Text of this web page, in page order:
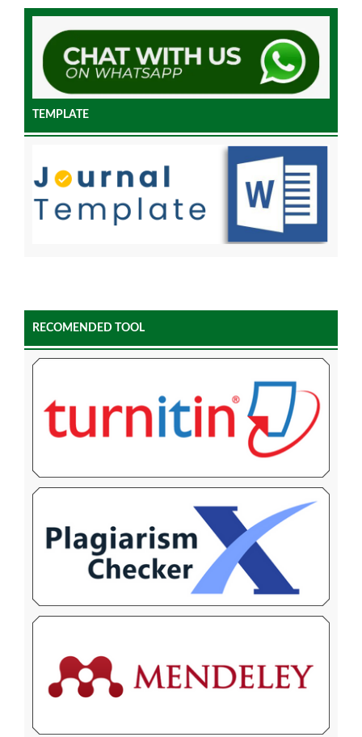
TEMPLATE
RECOMENDED TOOL